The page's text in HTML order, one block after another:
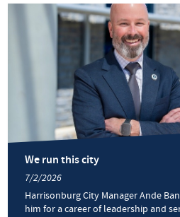
We run this city
7/2/2026
Harrisonburg City Manager Ande
him for a career of leadership and